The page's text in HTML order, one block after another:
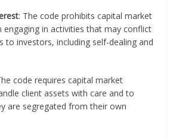
: The code prohibits capital market
in activities that may conflict
to investors, including self-dealing and
code requires capital market
client assets with care and to
are segregated from their own